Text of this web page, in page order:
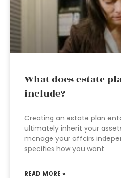
What does estate
include?
Creating an estate plan
ultimately inherit your
manage your affairs
specifies how you want
READ MORE »